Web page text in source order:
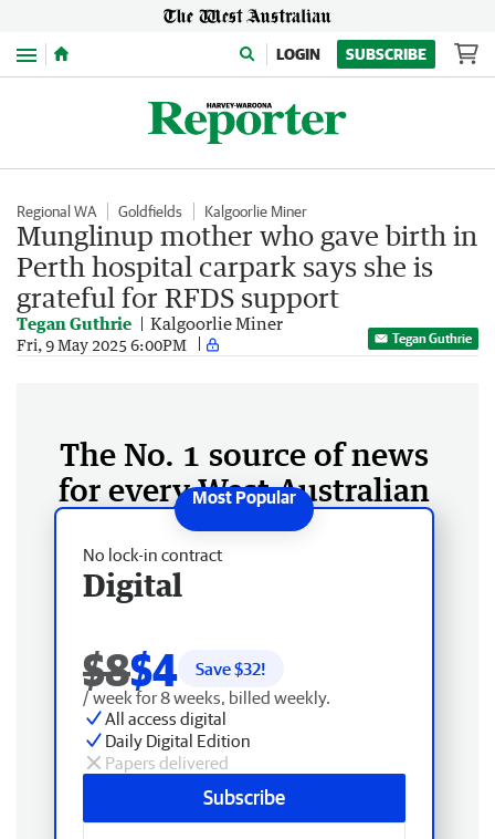
Menu LOGIN SUBSCRIBE
Regional WA Goldfields Kalgoorlie Miner
Munglinup mother who gave birth in
Perth hospital carpark says she is
grateful for RFDS support
Tegan Guthrie Kalgoorlie Miner
Fri, 9 May 2025 6:00PM Tegan Guthrie
The No. 1 source of news
for every West Australian
No lock-in contract
Digital
$8$4 Save $32!
/ week for 8 weeks, billed weekly.
All access digital
Daily Digital Edition
Papers delivered
Subscribe